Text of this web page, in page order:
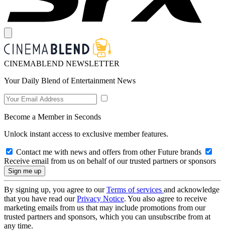
CINEMABLEND NEWSLETTER
Your Daily Blend of Entertainment News
Become a Member in Seconds
Unlock instant access to exclusive member features.
Contact me with news and offers from other Future brands
Receive email from us on behalf of our trusted partners or sponsors
By signing up, you agree to ourTerms of services and acknowledge
that you have read ourPrivacy Notice. You also agree to receive
marketing emails from us that may include promotions from our
trusted partners and sponsors, which you can unsubscribe from at
any time.